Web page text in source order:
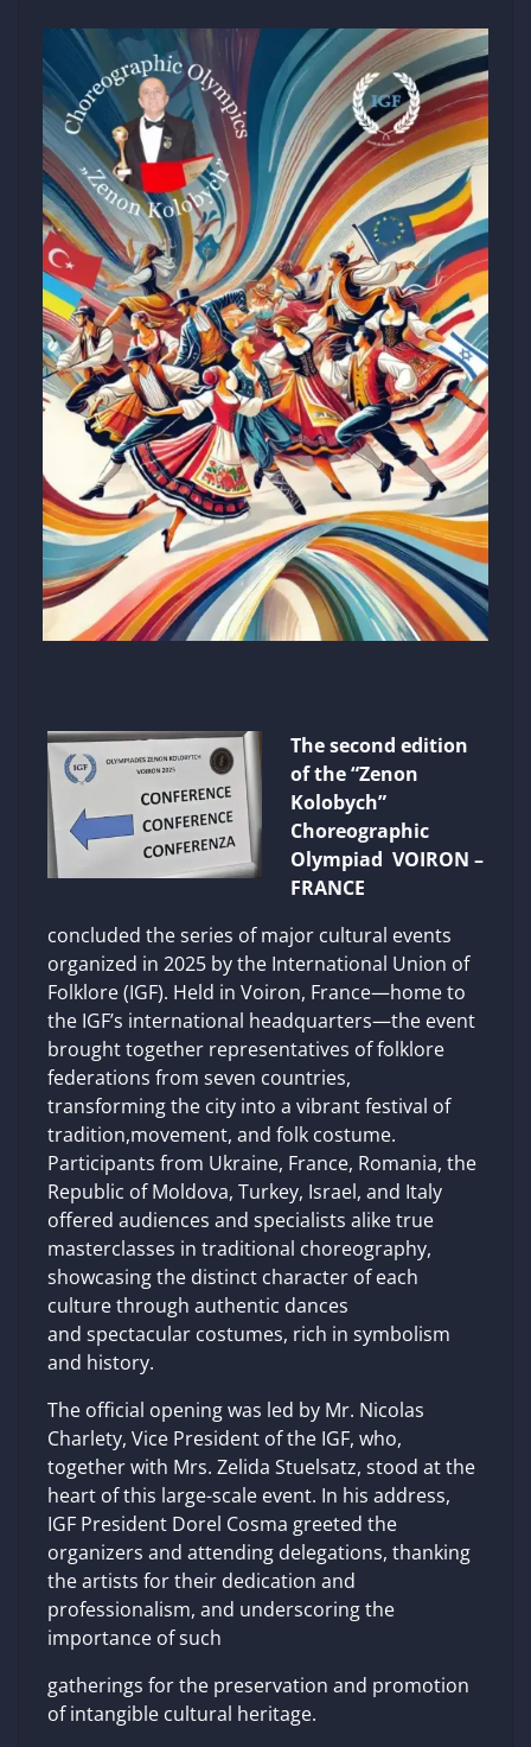
The second edition
of the “Zenon
Kolobych”
Choreographic
Olympiad VOIRON –
FRANCE
concluded the series of major cultural events
organized in 2025 by the International Union of
Folklore (IGF). Held in Voiron, France—home to
the IGF’s international headquarters—the event
brought together representatives of folklore
federations from seven countries,
transforming the city into a vibrant festival of
tradition,movement, and folk costume.
Participants from Ukraine, France, Romania, the
Republic of Moldova, Turkey, Israel, and Italy
offered audiences and specialists alike true
masterclasses in traditional choreography,
showcasing the distinct character of each
culture through authentic dances
and spectacular costumes, rich in symbolism
and history.
The official opening was led by Mr. Nicolas
Charlety, Vice President of the IGF, who,
together with Mrs. Zelida Stuelsatz, stood at the
heart of this large-scale event. In his address,
IGF President Dorel Cosma greeted the
organizers and attending delegations, thanking
the artists for their dedication and
professionalism, and underscoring the
importance of such
gatherings for the preservation and promotion
of intangible cultural heritage.